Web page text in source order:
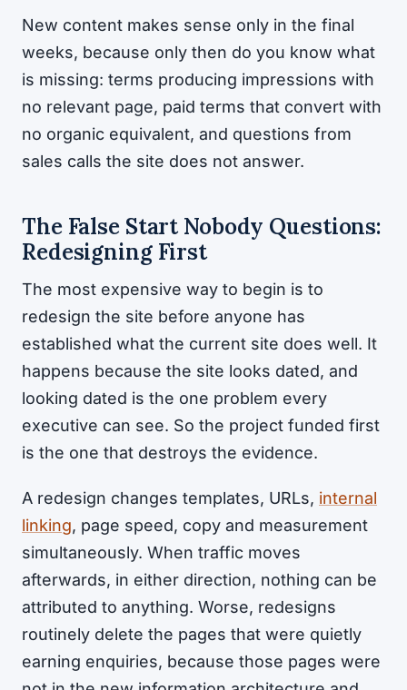
New content makes sense only in the final
weeks, because only then do you know what
is missing: terms producing impressions with
no relevant page, paid terms that convert with
no organic equivalent, and questions from
sales calls the site does not answer.
The False Start Nobody Questions:
Redesigning First
The most expensive way to begin is to
redesign the site before anyone has
established what the current site does well. It
happens because the site looks dated, and
looking dated is the one problem every
executive can see. So the project funded first
is the one that destroys the evidence.
A redesign changes templates, URLs, internal
linking, page speed, copy and measurement
simultaneously. When traffic moves
afterwards, in either direction, nothing can be
attributed to anything. Worse, redesigns
routinely delete the pages that were quietly
earning enquiries, because those pages were